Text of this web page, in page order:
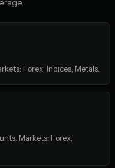
Forex, Indices, Metals.
Markets: Forex,